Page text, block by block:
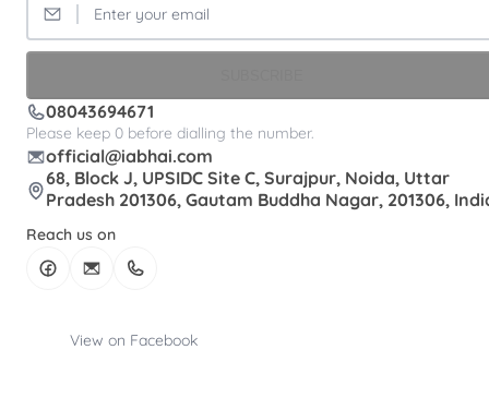
08043694671
Please keep 0 before dialling the number.
official@iabhai.com
68, Block J, UPSIDC Site C, Surajpur, Noida, Uttar
Pradesh 201306, Gautam Buddha Nagar, 201306,
Reach us on
View on Facebook